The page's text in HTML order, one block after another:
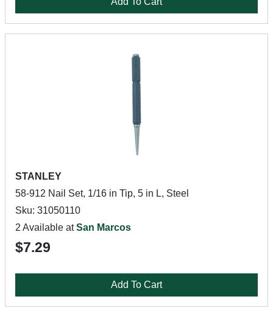
STANLEY
58-912 Nail Set, 1/16 in Tip, 5 in L, Steel
Sku: 31050110
2 Available atSan Marcos
$7.29
Add To Cart